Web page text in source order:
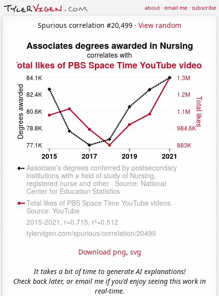
about·email me·subscribe
Spurious correlation #20,499 · View random
Download png, svg
It takes a bit of time to generate AI explanations!
Check back later, or email me if you'd enjoy seeing this work in
real-time.